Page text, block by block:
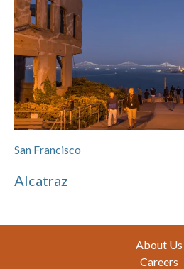
San Francisco
Alcatraz
About Us
Careers